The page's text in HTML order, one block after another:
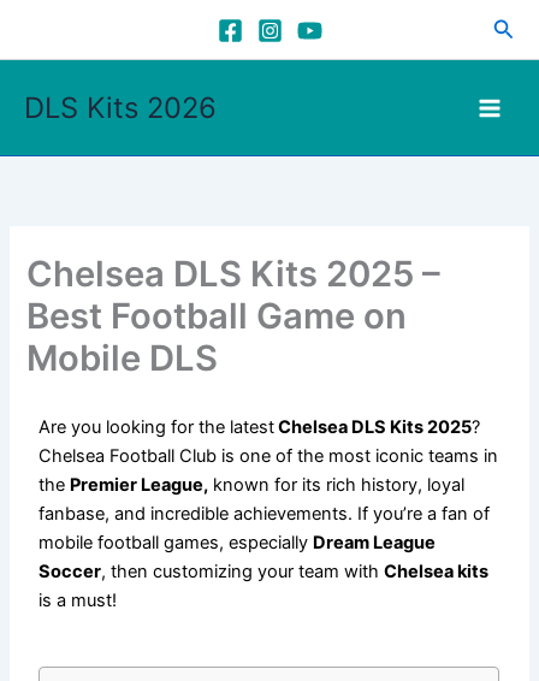
DLS Kits 2026
Chelsea DLS Kits 2025 –
Best Football Game on
Mobile DLS
Are you looking for the latestChelsea DLS Kits 2025?
Chelsea Football Club is one of the most iconic teams in
the Premier League, known for its rich history, loyal
fanbase, and incredible achievements. If you’re a fan of
mobile football games, especially Dream League
Soccer, then customizing your team withChelsea kits
is a must!